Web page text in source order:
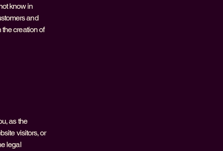
know in
and
creation of
as the
visitors, or
legal